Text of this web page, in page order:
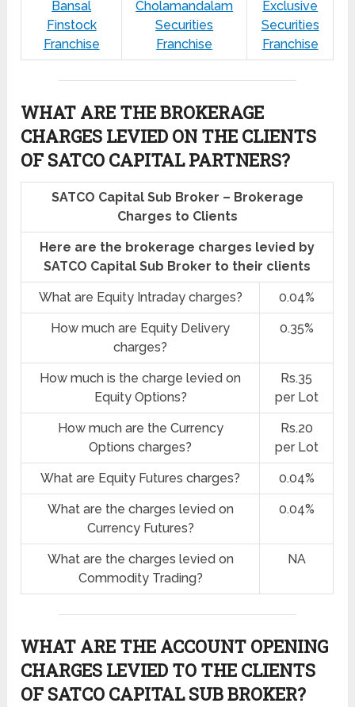
Bansal
Finstock
Franchise
Cholamandalam
Securities
Franchise
Exclusive
Securities
Franchise
WHAT ARE THE BROKERAGE
CHARGES LEVIED ON THE CLIENTS
OF SATCO CAPITAL PARTNERS?
SATCO Capital Sub Broker – Brokerage
Charges to Clients
Here are the brokerage charges levied by
SATCO Capital Sub Broker to their clients
What are Equity Intraday charges? 0.04%
How much are Equity Delivery
charges?
0.35%
How much is the charge levied on
Equity Options?
Rs.35
per Lot
How much are the Currency
Options charges?
Rs.20
per Lot
What are Equity Futures charges? 0.04%
What are the charges levied on
Currency Futures?
0.04%
What are the charges levied on
Commodity Trading?
NA
WHAT ARE THE ACCOUNT OPENING
CHARGES LEVIED TO THE CLIENTS
OF SATCO CAPITAL SUB BROKER?